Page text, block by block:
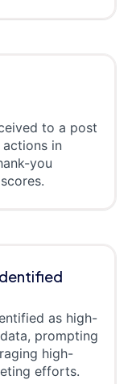
to a post
in
you
as high-
prompting
high-
efforts.